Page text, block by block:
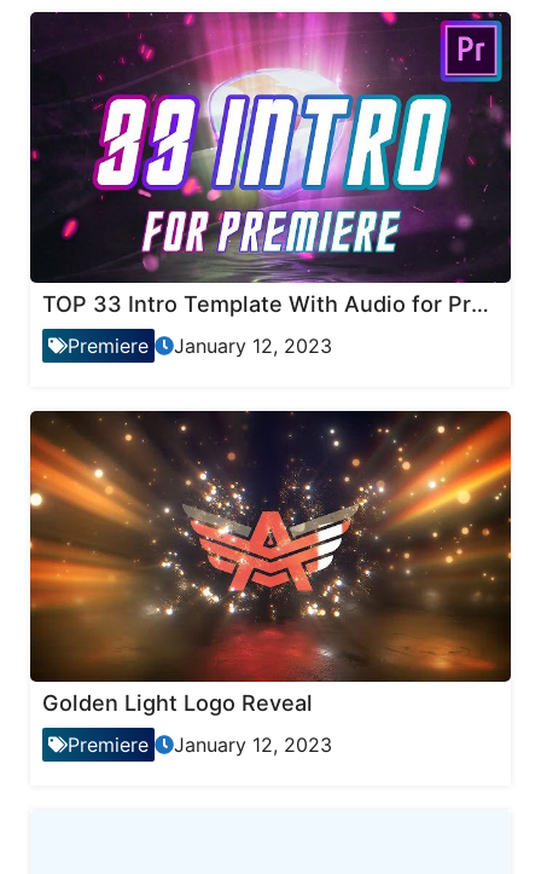
TOP 33 Intro Template With Audio for Premiere Pro
Premiere January 12, 2023
Golden Light Logo Reveal
Premiere January 12, 2023